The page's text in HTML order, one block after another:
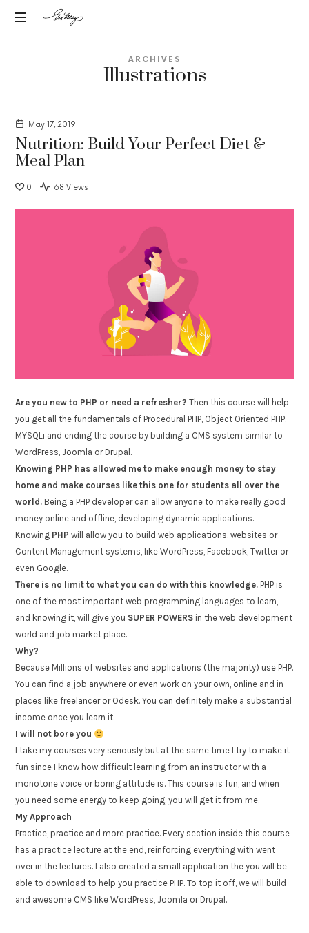
EN-
MANGELS
ARCHIVES
Illustrations
May 17, 2019
Nutrition: Build Your Perfect Diet &
Meal Plan
0 68 Views
Are you new to PHP or need a refresher? Then this course will help
you get all the fundamentals of Procedural PHP, Object Oriented PHP,
MYSQLi and ending the course by building a CMS system similar to
WordPress, Joomla or Drupal.
Knowing PHP has allowed me to make enough money to stay
home and make courses like this one for students all over the
world. Being a PHP developer can allow anyone to make really good
money online and offline, developing dynamic applications.
Knowing PHPwill allow you to build web applications, websites or
Content Management systems, like WordPress, Facebook, Twitter or
even Google.
There is no limit to what you can do with this knowledge. PHP is
one of the most important web programming languages to learn,
and knowing it, will give you SUPER POWERS in the web development
world and job market place.
Why?
Because Millions of websites and applications (the majority) use PHP.
You can find a job anywhere or even work on your own, online and in
places like freelancer or Odesk. You can definitely make a substantial
income once you learn it.
I will not bore you
I take my courses very seriously but at the same time I try to make it
fun since I know how difficult learning from an instructor with a
monotone voice or boring attitude is. This course is fun, and when
you need some energy to keep going, you will get it from me.
My Approach
Practice, practice and more practice. Every section inside this course
has a practice lecture at the end, reinforcing everything with went
over in the lectures. I also created a small application the you will be
able to download to help you practice PHP. To top it off, we will build
and awesome CMS like WordPress, Joomla or Drupal.